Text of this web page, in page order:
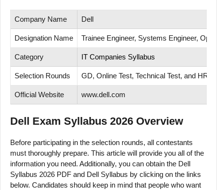
Company Name Dell
Designation Name Trainee Engineer, Systems Engineer,
Category IT Companies Syllabus
Selection Rounds GD, Online Test, Technical Test, and HR
Official Website www.dell.com
Dell Exam Syllabus 2026 Overview
Before participating in the selection rounds, all contestants
must thoroughly prepare. This article will provide you all of the
information you need. Additionally, you can obtain the Dell
Syllabus 2026 PDF and Dell Syllabus by clicking on the links
below. Candidates should keep in mind that people who want